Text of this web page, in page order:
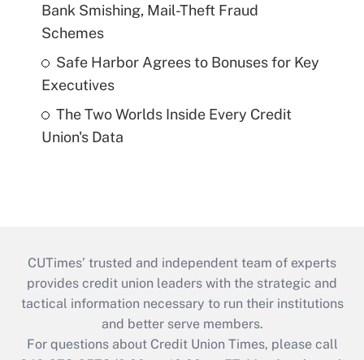
Bank Smishing, Mail-Theft Fraud
Schemes
Safe Harbor Agrees to Bonuses for Key
Executives
The Two Worlds Inside Every Credit
Union's Data
CUTimes’ trusted and independent team of experts
provides credit union leaders with the strategic and
tactical information necessary to run their institutions
and better serve members.
For questions about Credit Union Times, please call